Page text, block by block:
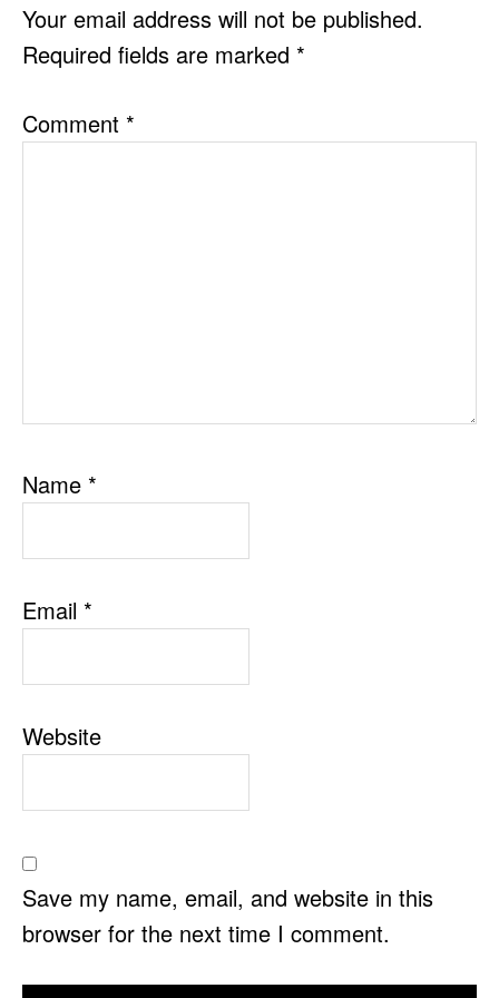
Your email address will not be published.
Required fields are marked *
Comment *
Name *
Email *
Website
Save my name, email, and website in this
browser for the next time I comment.